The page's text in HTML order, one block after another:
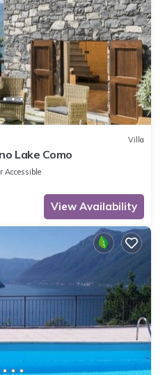
Villa
Lake Como
Accessible
View Availability